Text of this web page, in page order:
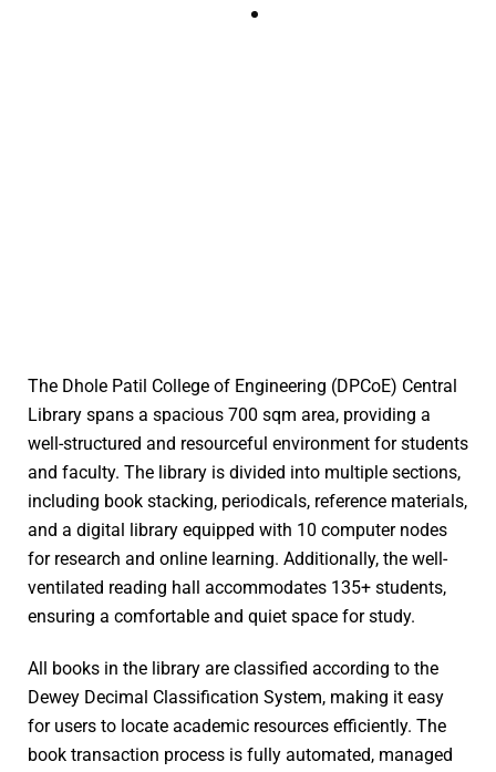
The Dhole Patil College of Engineering (DPCoE) Central
Library spans a spacious 700 sqm area, providing a
well-structured and resourceful environment for students
and faculty. The library is divided into multiple sections,
including book stacking, periodicals, reference materials,
and a digital library equipped with 10 computer nodes
for research and online learning. Additionally, the well-
ventilated reading hall accommodates 135+ students,
ensuring a comfortable and quiet space for study.
All books in the library are classified according to the
Dewey Decimal Classification System, making it easy
for users to locate academic resources efficiently. The
book transaction process is fully automated, managed